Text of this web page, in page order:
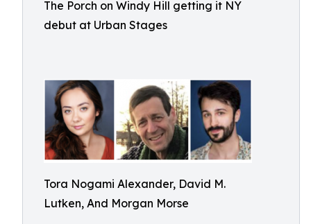
The Porch on Windy Hill getting it NY
debut at Urban Stages
Tora Nogami Alexander, David M.
Lutken, And Morgan Morse